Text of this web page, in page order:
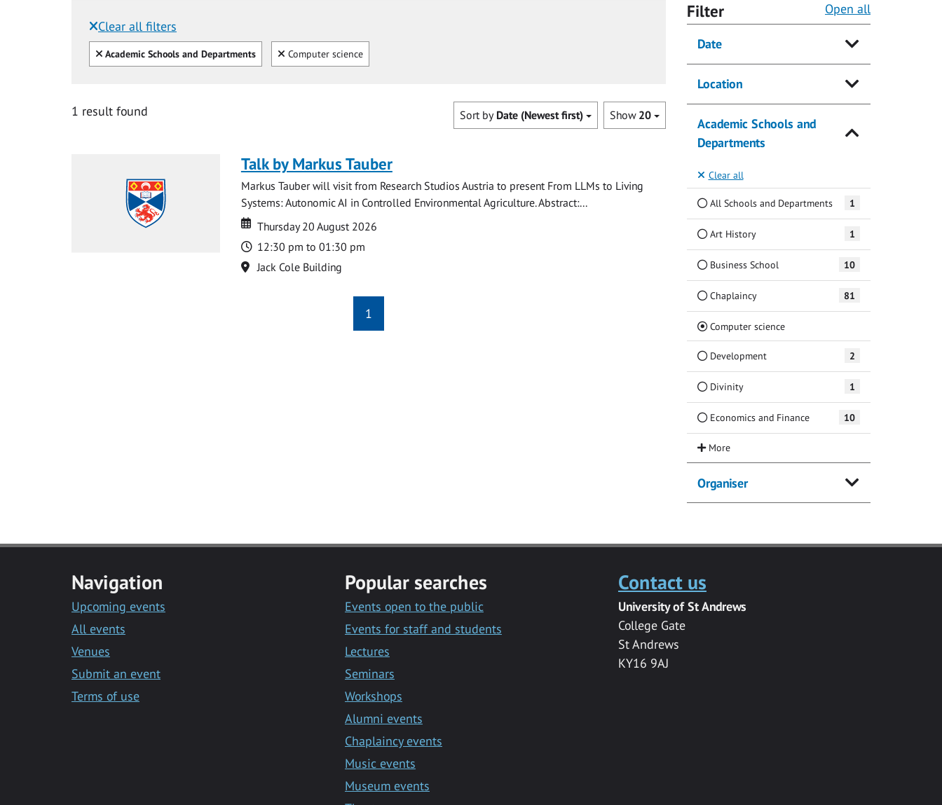
Clear all filters
Filtered by:
Clear all
Academic Schools and Departments Clear
Computer science
1 result found Show 20
Sort by Date (Newest first)
Talk by Markus Tauber
Markus Tauber will visit from Research Studios Austria to present From LLMs to Living
Systems: Autonomic AI in Controlled Environmental Agriculture. Abstract:...
Date
Date
Thursday 20 August 2026
Time
12:30 pm to 01:30 pm
Location
Jack Cole Building
1
Filter Open all
Date
Location
Academic Schools and
Departments
Clear all
All Schools and Departments 1
Art History 1
Business School 10
Chaplaincy 81
Computer science(Current)
Development 2
Divinity 1
Economics and Finance 10
Organiser
Navigation
Upcoming events
All events
Venues
Submit an event
Terms of use
Popular searches
Events open to the public
Events for staff and students
Lectures
Seminars
Workshops
Alumni events
Chaplaincy events
Music events
Museum events
Contact us
University of St Andrews
College Gate
St Andrews
KY16 9AJ